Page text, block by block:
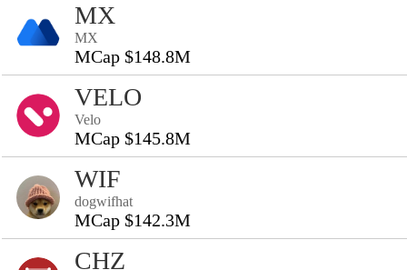
MX
MX
MCap $148.8M
VELO
Velo
MCap $145.8M
WIF
dogwifhat
MCap $142.3M
CHZ